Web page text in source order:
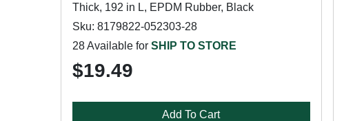
Thick, 192 in L, EPDM Rubber, Black
Sku: 8179822-052303-28
28 Available for SHIP TO STORE
$19.49
Add To Cart